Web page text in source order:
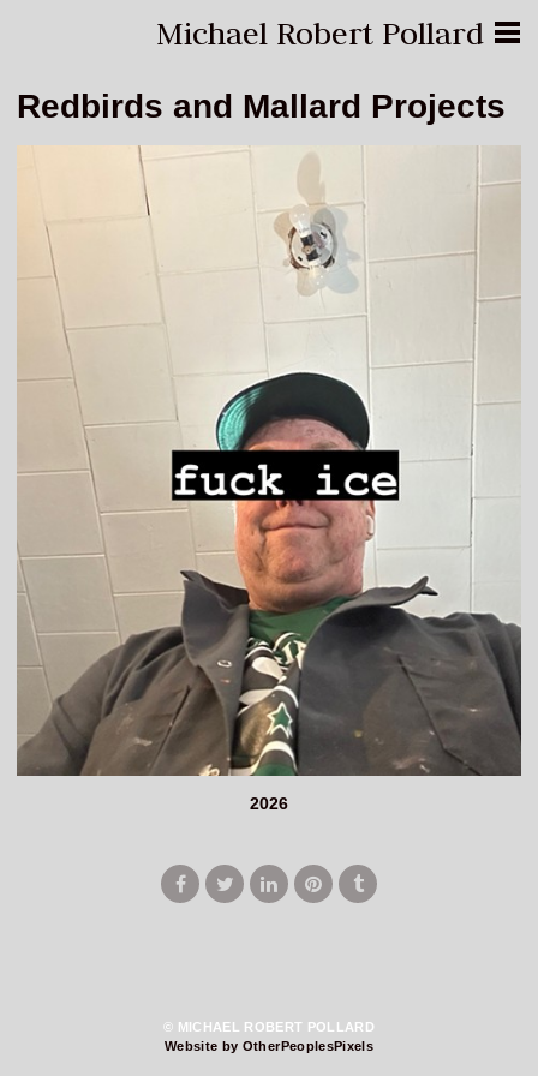
Michael Robert Pollard
Redbirds and Mallard Projects
2026
© MICHAEL ROBERT POLLARD
Website by OtherPeoplesPixels